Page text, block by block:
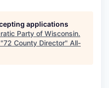
applications
Party of Wisconsin.
72 County Director" All-